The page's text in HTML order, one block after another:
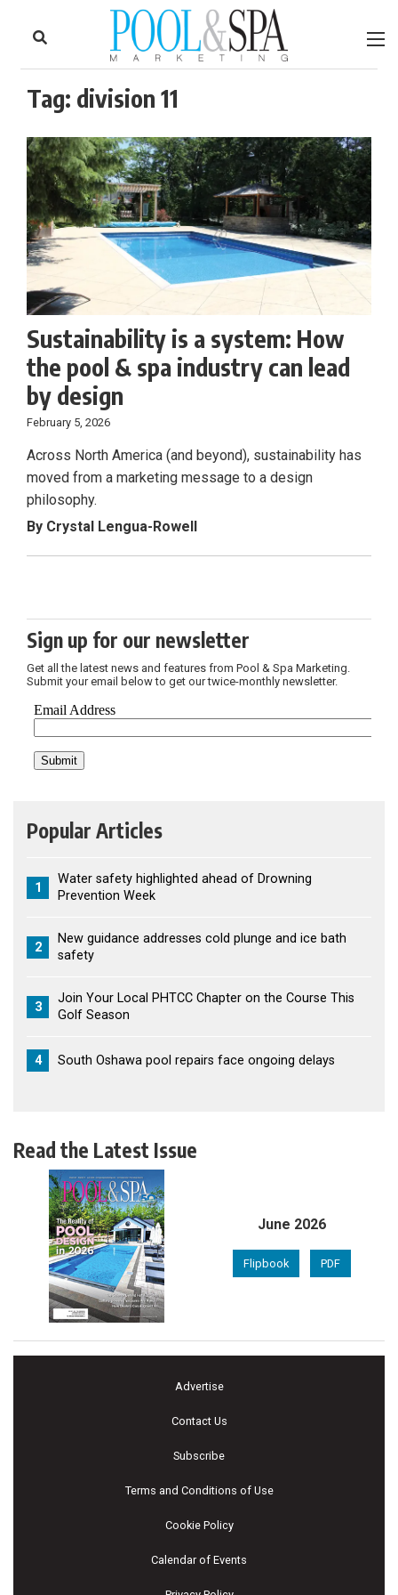
Tag: division 11
Sustainability is a system: How
the pool & spa industry can lead
by design
February 5, 2026
Across North America (and beyond), sustainability has
moved from a marketing message to a design
philosophy.
By Crystal Lengua-Rowell
Sign up for our newsletter
Get all the latest news and features from Pool & Spa Marketing.
Submit your email below to get our twice-monthly newsletter.
Popular Articles
1
Water safety highlighted ahead of Drowning
Prevention Week
2
New guidance addresses cold plunge and ice bath
safety
3
Join Your Local PHTCC Chapter on the Course This
Golf Season
4 South Oshawa pool repairs face ongoing delays
Read the Latest Issue
June 2026
Flipbook PDF
Advertise
Contact Us
Subscribe
Terms and Conditions of Use
Cookie Policy
Calendar of Events